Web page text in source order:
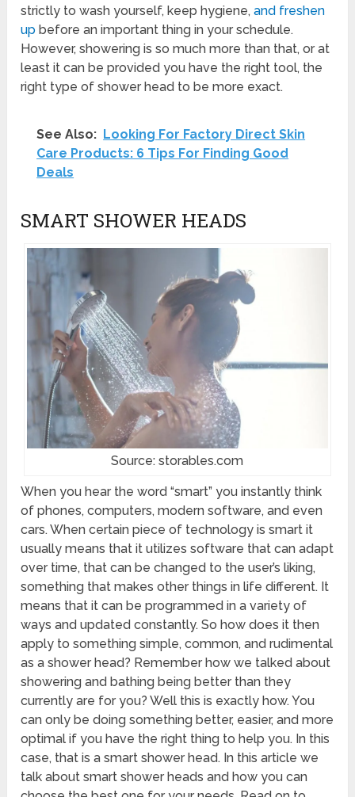
strictly to wash yourself, keep hygiene,and freshen
up before an important thing in your schedule.
However, showering is so much more than that, or at
least it can be provided you have the right tool, the
right type of shower head to be more exact.
See Also: Looking For Factory Direct Skin
Care Products: 6 Tips For Finding Good
Deals
SMART SHOWER HEADS
Source: storables.com
When you hear the word “smart” you instantly think
of phones, computers, modern software, and even
cars. When certain piece of technology is smart it
usually means that it utilizes software that can adapt
over time, that can be changed to the user’s liking,
something that makes other things in life different. It
means that it can be programmed in a variety of
ways and updated constantly. So how does it then
apply to something simple, common, and rudimental
as a shower head? Remember how we talked about
showering and bathing being better than they
currently are for you? Well this is exactly how. You
can only be doing something better, easier, and more
optimal if you have the right thing to help you. In this
case, that is a smart shower head. In this article we
talk about smart shower heads and how you can